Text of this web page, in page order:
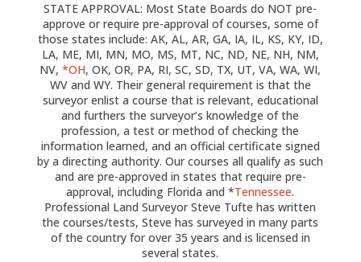
STATE APPROVAL: Most State Boards do NOT pre-
approve or require pre-approval of courses, some of
those states include: AK, AL, AR, GA, IA, IL, KS, KY, ID,
LA, ME, MI, MN, MO, MS, MT, NC, ND, NE, NH, NM,
NV,*OH, OK, OR, PA, RI, SC, SD, TX, UT, VA, WA, WI,
WV and WY. Their general requirement is that the
surveyor enlist a course that is relevant, educational
and furthers the surveyor’s knowledge of the
profession, a test or method of checking the
information learned, and an official certificate signed
by a directing authority. Our courses all qualify as such
and are pre-approved in states that require pre-
approval, including Florida and *Tennessee.
Professional Land Surveyor Steve Tufte has written
the courses/tests, Steve has surveyed in many parts
of the country for over 35 years and is licensed in
several states.